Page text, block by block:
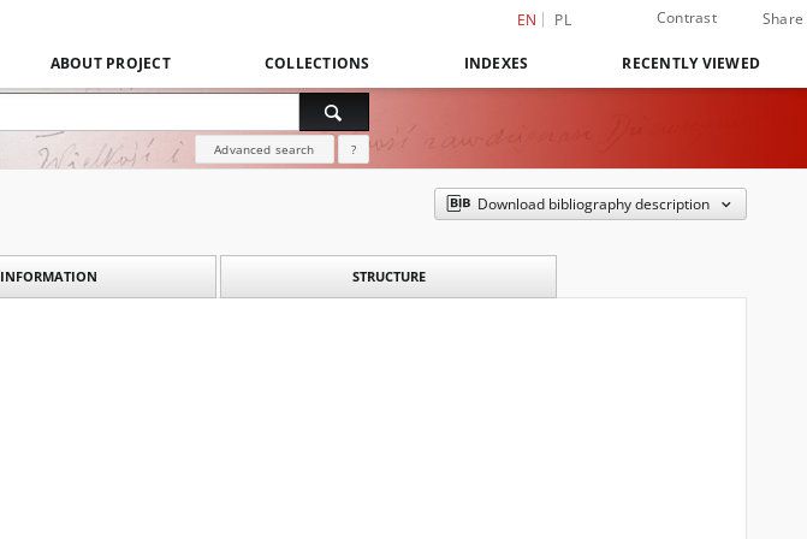
EN PL Contrast Share
ABOUT PROJECT COLLECTIONS INDEXES RECENTLY VIEWED
Advanced search ?
Download bibliography description
INFORMATION STRUCTURE